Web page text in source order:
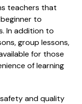
teachers that
to
In addition to
group lessons,
for those
of learning
and quality